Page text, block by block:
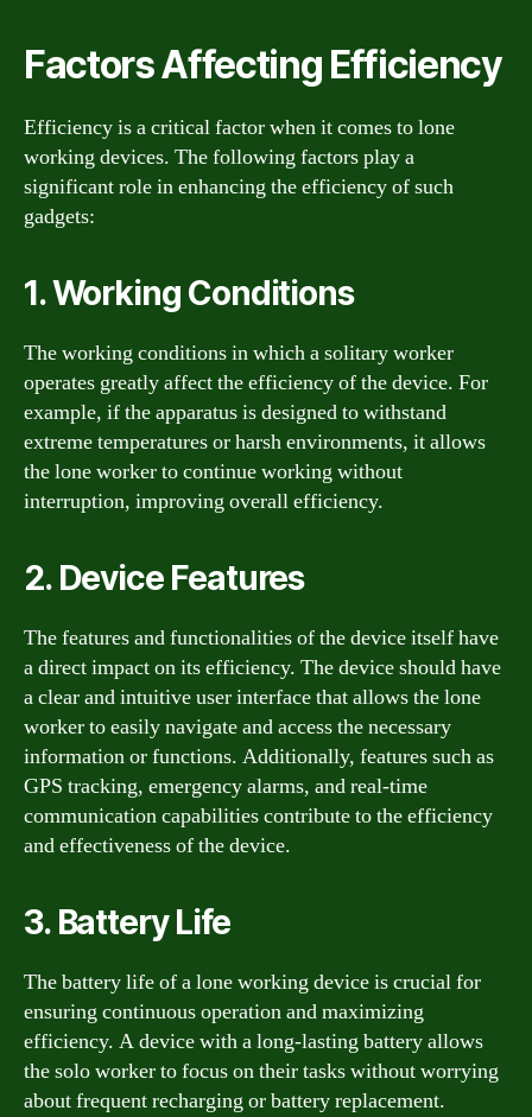
Factors Affecting Efficiency
Efficiency is a critical factor when it comes to lone
working devices. The following factors play a
significant role in enhancing the efficiency of such
gadgets:
1. Working Conditions
The working conditions in which a solitary worker
operates greatly affect the efficiency of the device. For
example, if the apparatus is designed to withstand
extreme temperatures or harsh environments, it allows
the lone worker to continue working without
interruption, improving overall efficiency.
2. Device Features
The features and functionalities of the device itself have
a direct impact on its efficiency. The device should have
a clear and intuitive user interface that allows the lone
worker to easily navigate and access the necessary
information or functions. Additionally, features such as
GPS tracking, emergency alarms, and real-time
communication capabilities contribute to the efficiency
and effectiveness of the device.
3. Battery Life
The battery life of a lone working device is crucial for
ensuring continuous operation and maximizing
efficiency. A device with a long-lasting battery allows
the solo worker to focus on their tasks without worrying
about frequent recharging or battery replacement.